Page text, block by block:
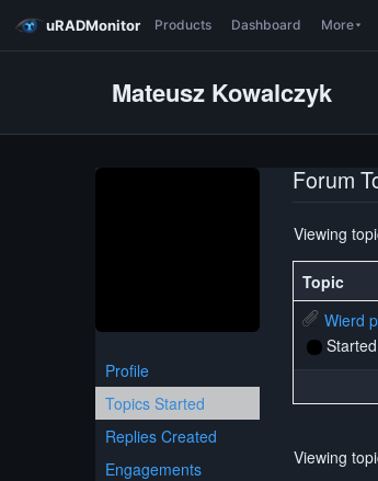
uRADMonitor Products Dashboard More
Mateusz Kowalczyk
Profile
Topics Started
Replies Created
Engagements
Forum
Viewing
Topic
Wierd
Viewing